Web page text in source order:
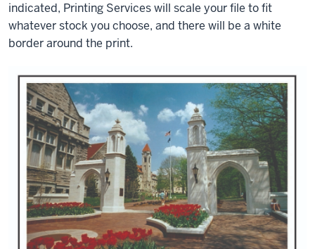
indicated, Printing Services will scale your file to fit
whatever stock you choose, and there will be a white
border around the print.